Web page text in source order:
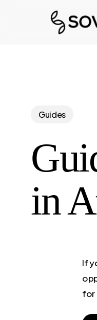
Guides
in
If
for